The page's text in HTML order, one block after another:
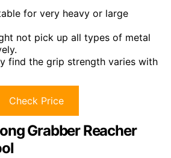
for very heavy or large
not pick up all types of metal
find the grip strength varies with
Check Price
Grabber Reacher